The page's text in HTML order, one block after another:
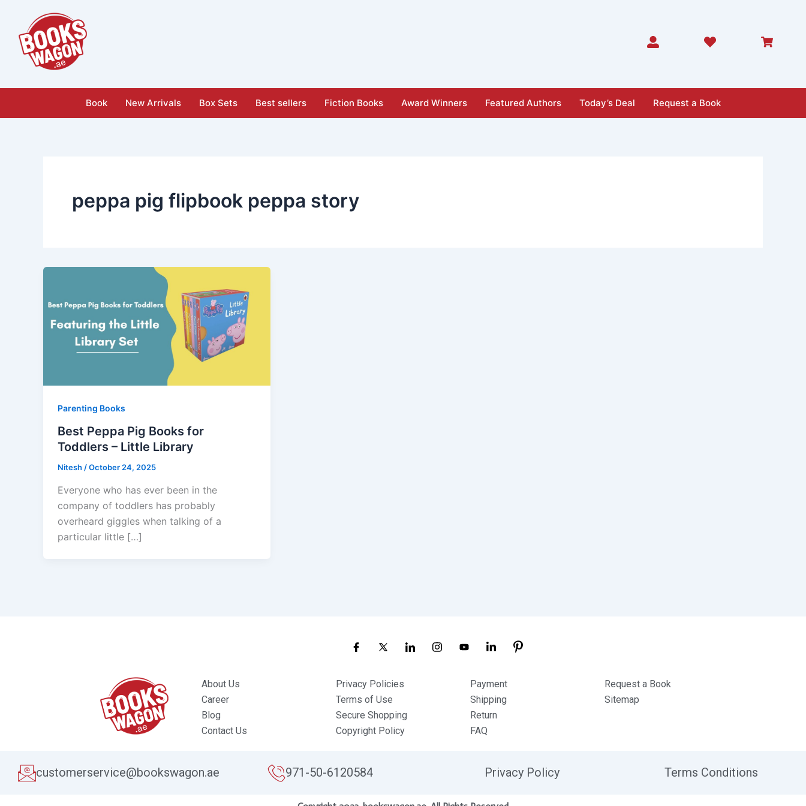
content
Book New Arrivals Box Sets Best sellers Fiction Books Award Winners Featured Authors Today’s Deal Request a Book
peppa pig flipbook peppa story
Parenting Books
Best Peppa Pig Books for
Toddlers – Little Library
Nitesh /October 24, 2025
Everyone who has ever been in the
company of toddlers has probably
overheard giggles when talking of a
particular little […]
About Us
Career
Blog
Contact Us
Privacy Policies
Terms of Use
Secure Shopping
Copyright Policy
Payment
Shipping
Return
FAQ
Request a Book
Sitemap
customerservice@bookswagon.ae 971-50-6120584 Privacy Policy Terms Conditions